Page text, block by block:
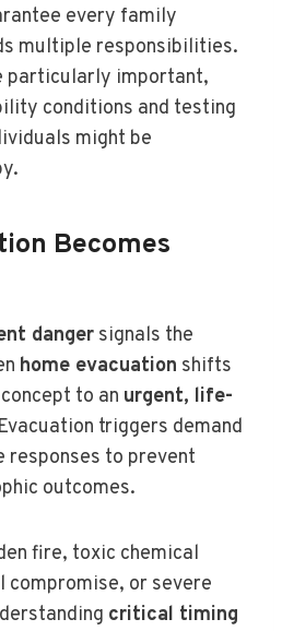
every family
multiple responsibilities.
particularly important,
conditions and testing
might be
Becomes
danger signals the
home evacuation shifts
to an urgent, life-
triggers demand
responses to prevent
outcomes.
fire, toxic chemical
compromise, or severe
critical timing